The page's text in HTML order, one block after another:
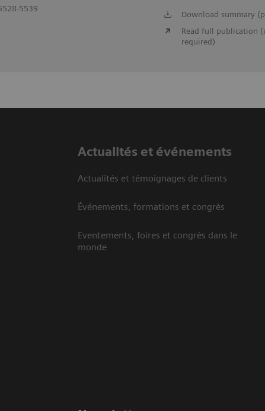
5539
Download summary
Read full publication
required)
Actualités et événements
Actualités et témoignages de clients
Événements, formations et congrès
Eventements, foires et congrès dans le
monde